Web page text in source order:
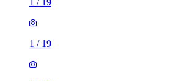
1 / 19
1 / 19